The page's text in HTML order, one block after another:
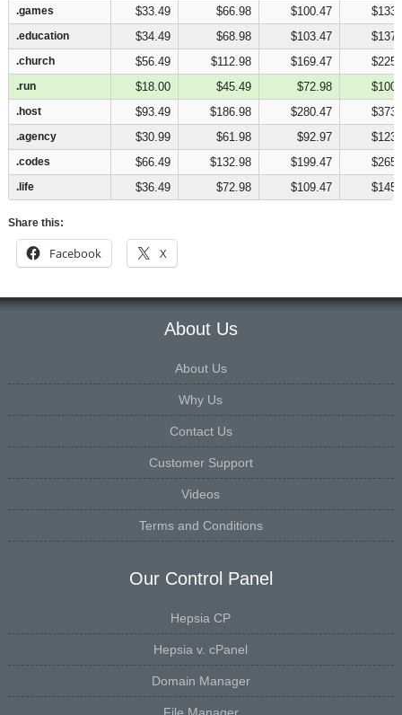
.games
.education
.church
.run
.host
.agency
.codes
.life
.games $33.49 $66.98 $100.47
.education $34.49 $68.98 $103.47
.church $56.49 $112.98 $169.47
.run $18.00 $45.49 $72.98
.host $93.49 $186.98 $280.47
.agency $30.99 $61.98 $92.97
.codes $66.49 $132.98 $199.47
.life $36.49 $72.98 $109.47
Share this:
Facebook X
About Us
About Us
Why Us
Contact Us
Customer Support
Videos
Terms and Conditions
Our Control Panel
Hepsia CP
Hepsia v. cPanel
Domain Manager
File Manager